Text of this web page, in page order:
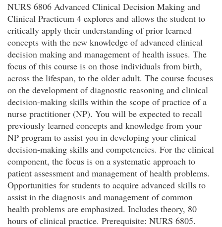
NURS 6806 Advanced Clinical Decision Making and
Clinical Practicum 4 explores and allows the student to
critically apply their understanding of prior learned
concepts with the new knowledge of advanced clinical
decision making and management of health issues. The
focus of this course is on those individuals from birth,
across the lifespan, to the older adult. The course focuses
on the development of diagnostic reasoning and clinical
decision-making skills within the scope of practice of a
nurse practitioner (NP). You will be expected to recall
previously learned concepts and knowledge from your
NP program to assist you in developing your clinical
decision-making skills and competencies. For the clinical
component, the focus is on a systematic approach to
patient assessment and management of health problems.
Opportunities for students to acquire advanced skills to
assist in the diagnosis and management of common
health problems are emphasized. Includes theory, 80
hours of clinical practice. Prerequisite: NURS 6805.